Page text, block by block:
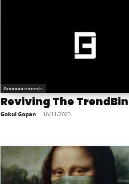
Announcements
Reviving The TrendBin
Gokul Gopan - 16/11/2023